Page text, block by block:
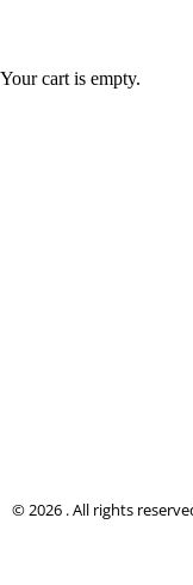
Your cart is empty.
© 2026 . All rights